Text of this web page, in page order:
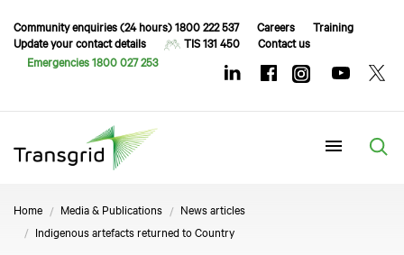
Community enquiries (24 hours) 1800 222 537 Careers
Training
Update your contact details
TIS 131 450
Contact us
Emergencies 1800 027 253
Home Media & Publications
News articles
Indigenous artefacts returned to Country